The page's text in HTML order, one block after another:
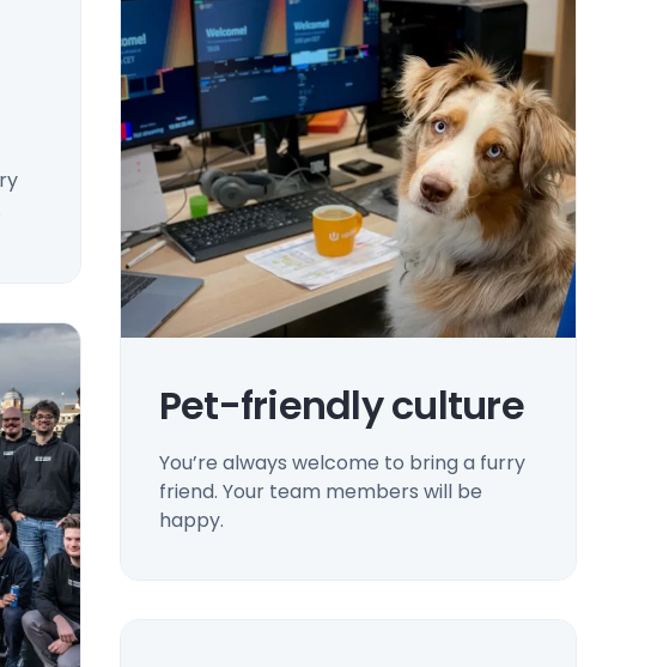
Pet-friendly culture
You’re always welcome to bring a furry
friend. Your team members will be
happy.